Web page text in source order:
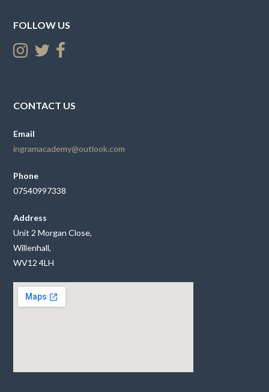
FOLLOW US
CONTACT US
Email
ingramacademy@outlook.com
Phone
07540997338
Address
Unit 2 Morgan Close,
Willenhall,
WV12 4LH